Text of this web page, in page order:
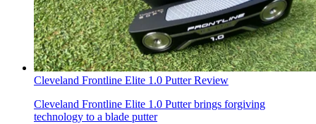
Cleveland Frontline Elite 1.0 Putter Review
Cleveland Frontline Elite 1.0 Putter brings forgiving
technology to a blade putter